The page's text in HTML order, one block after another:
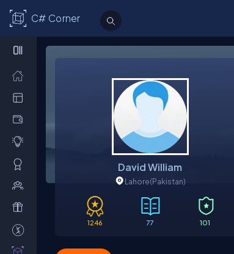
C# Corner
David William
Lahore(Pakistan)
1246 77 101